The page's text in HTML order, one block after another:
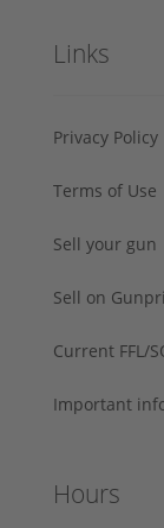
Links
Privacy Policy
Terms of Use
Sell your gun
Sell on
Current FFL/
Important
Hours